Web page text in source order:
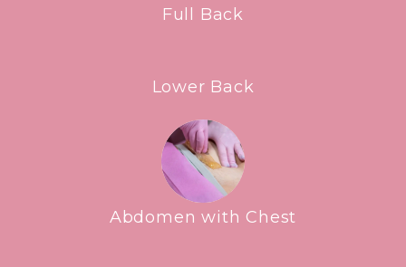
Full Back
Lower Back
Abdomen with Chest